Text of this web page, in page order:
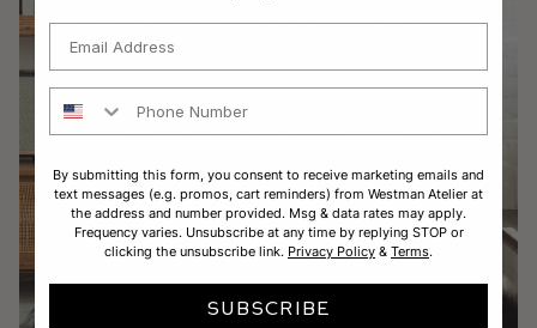
By submitting this form, you consent to receive marketing emails and
text messages (e.g. promos, cart reminders) from Westman Atelier at
the address and number provided. Msg & data rates may apply.
Frequency varies. Unsubscribe at any time by replying STOP or
clicking the unsubscribe link. Privacy Policy & Terms.
SUBSCRIBE